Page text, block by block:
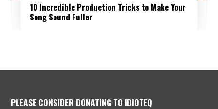
10 Incredible Production Tricks to Make Your
Song Sound Fuller
PLEASE CONSIDER DONATING TO IDIOTEQ